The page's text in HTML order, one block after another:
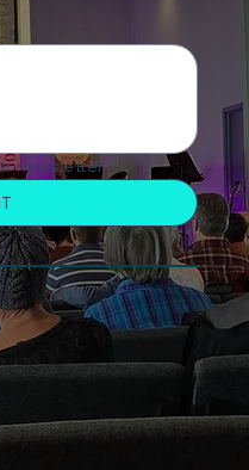
newsletter.